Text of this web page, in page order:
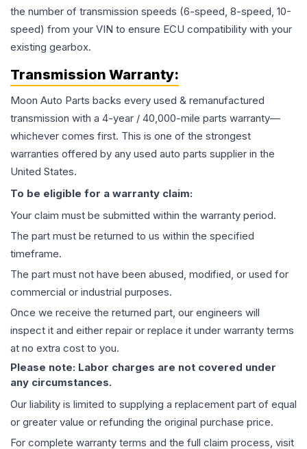
the number of transmission speeds (6-speed, 8-speed, 10-
speed) from your VIN to ensure ECU compatibility with your
existing gearbox.
Transmission Warranty:
Moon Auto Parts backs every used & remanufactured
transmission with a 4-year / 40,000-mile parts warranty—
whichever comes first. This is one of the strongest
warranties offered by any used auto parts supplier in the
United States.
To be eligible for a warranty claim:
Your claim must be submitted within the warranty period.
The part must be returned to us within the specified
timeframe.
The part must not have been abused, modified, or used for
commercial or industrial purposes.
Once we receive the returned part, our engineers will
inspect it and either repair or replace it under warranty terms
at no extra cost to you.
Please note: Labor charges are not covered under
any circumstances.
Our liability is limited to supplying a replacement part of equal
or greater value or refunding the original purchase price.
For complete warranty terms and the full claim process, visit